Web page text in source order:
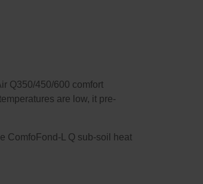
Q350/450/600 comfort
are low, it pre-
ComfoFond-L Q sub-soil heat